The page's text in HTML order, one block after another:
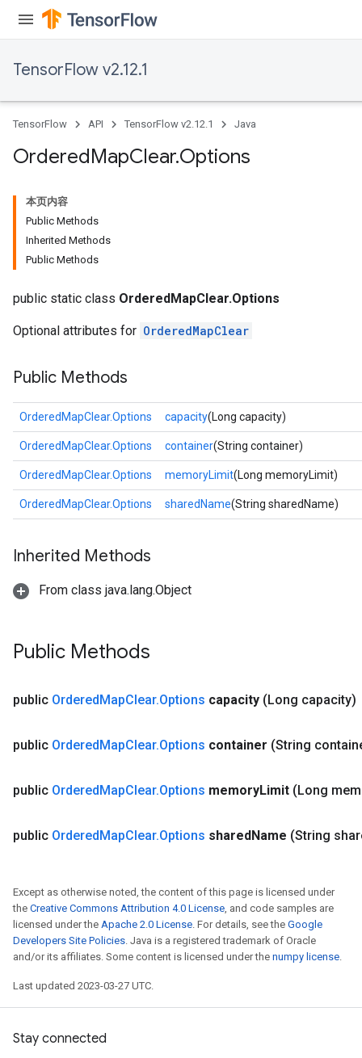
TensorFlow v2.12.1
TensorFlow API TensorFlow v2.12.1 Java
OrderedMapClear.Options
本页内容
Public Methods
Inherited Methods
Public Methods
public static class OrderedMapClear.Options
Optional attributes for OrderedMapClear
Public Methods
OrderedMapClear.Options capacity(Long capacity)
OrderedMapClear.Options container(String container)
OrderedMapClear.Options memoryLimit(Long memoryLimit)
OrderedMapClear.Options sharedName(String sharedName)
Inherited Methods
From class java.lang.Object
Public Methods
public OrderedMapClear.Options capacity (Long capacity)
public OrderedMapClear.Options container (String
public OrderedMapClear.Options memoryLimit (Long
public OrderedMapClear.Options sharedName (String
Except as otherwise noted, the content of this page is licensed under
the Creative Commons Attribution 4.0 License, and code samples are
licensed under the Apache 2.0 License. For details, see the Google
Developers Site Policies. Java is a registered trademark of Oracle
and/or its affiliates. Some content is licensed under the numpy license.
Last updated 2023-03-27 UTC.
Stay connected